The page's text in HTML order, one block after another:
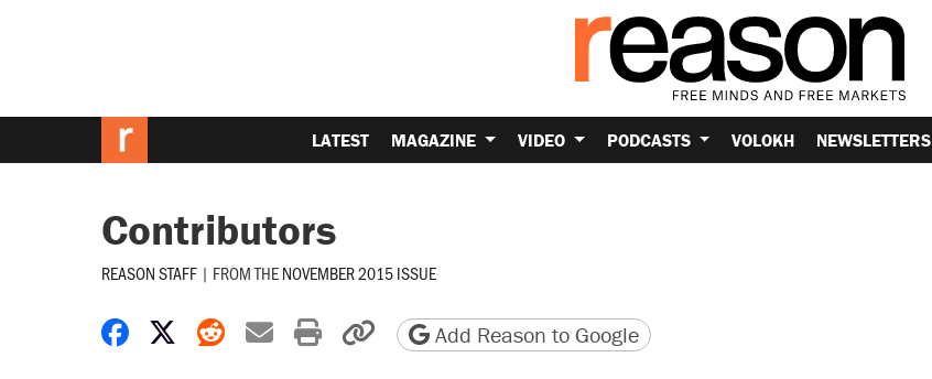
LATEST MAGAZINE VIDEO PODCASTS VOLOKH NEWSLETTERS
Contributors
REASON STAFF | FROM THENOVEMBER 2015 ISSUE
Share on Facebook
Share on X
Share on Reddit
Share by email
Print friendly version
Copy page URL
Add Reason to Google